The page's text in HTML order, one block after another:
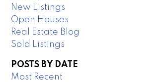
New Listings
Open Houses
Real Estate Blog
Sold Listings
POSTS BY DATE
Most Recent